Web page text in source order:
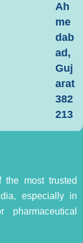
Ah
me
dab
ad,
Guj
arat
382
213
most trusted
especially in